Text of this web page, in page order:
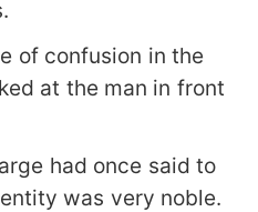
confusion in the
at the man in front
had once said to
was very noble.